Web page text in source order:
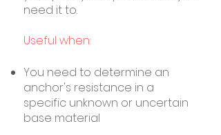
need it to.
Useful when:
You need to determine an
anchor's resistance in a
specific unknown or uncertain
base material